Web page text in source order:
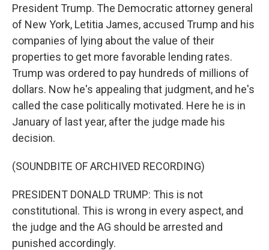
President Trump. The Democratic attorney general
of New York, Letitia James, accused Trump and his
companies of lying about the value of their
properties to get more favorable lending rates.
Trump was ordered to pay hundreds of millions of
dollars. Now he's appealing that judgment, and he's
called the case politically motivated. Here he is in
January of last year, after the judge made his
decision.
(SOUNDBITE OF ARCHIVED RECORDING)
PRESIDENT DONALD TRUMP: This is not
constitutional. This is wrong in every aspect, and
the judge and the AG should be arrested and
punished accordingly.